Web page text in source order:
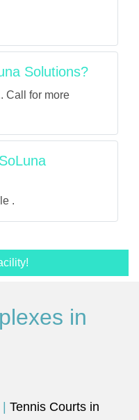
Solutions?
Call for more
.
in
Tennis Courts in